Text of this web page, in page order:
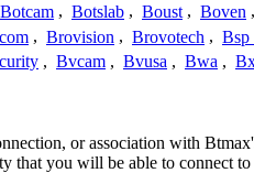
Botcam , Botslab , Boust , Boven ,
, Brovision , Brovotech , Bsp
, Bvcam , Bvusa , Bwa ,
or association with
that you will be able to connect